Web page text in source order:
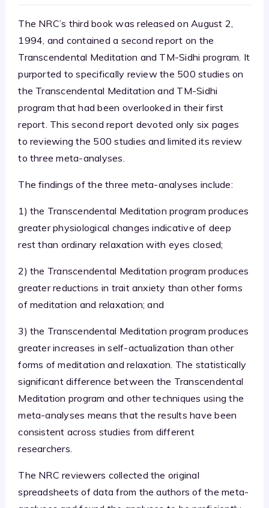
The NRC’s third book was released on August 2,
1994, and contained a second report on the
Transcendental Meditation and TM-Sidhi program. It
purported to specifically review the 500 studies on
the Transcendental Meditation and TM-Sidhi
program that had been overlooked in their first
report. This second report devoted only six pages
to reviewing the 500 studies and limited its review
to three meta-analyses.
The findings of the three meta-analyses include:
1) the Transcendental Meditation program produces
greater physiological changes indicative of deep
rest than ordinary relaxation with eyes closed;
2) the Transcendental Meditation program produces
greater reductions in trait anxiety than other forms
of meditation and relaxation; and
3) the Transcendental Meditation program produces
greater increases in self-actualization than other
forms of meditation and relaxation. The statistically
significant difference between the Transcendental
Meditation program and other techniques using the
meta-analyses means that the results have been
consistent across studies from different
researchers.
The NRC reviewers collected the original
spreadsheets of data from the authors of the meta-